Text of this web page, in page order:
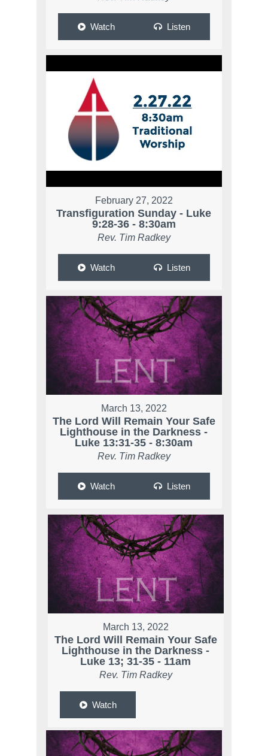
Watch Listen
February 27, 2022
Transfiguration Sunday - Luke
9:28-36 - 8:30am
Rev. Tim Radkey
Watch Listen
March 13, 2022
The Lord Will Remain Your Safe
Lighthouse in the Darkness -
Luke 13:31-35 - 8:30am
Rev. Tim Radkey
Watch Listen
March 13, 2022
The Lord Will Remain Your Safe
Lighthouse in the Darkness -
Luke 13; 31-35 - 11am
Rev. Tim Radkey
Watch